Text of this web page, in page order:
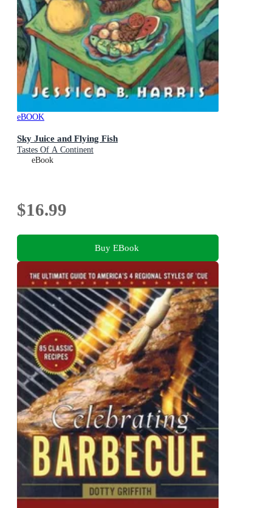
eBOOK
Sky Juice and Flying Fish
Tastes Of A Continent
eBook
$16.99
Buy EBook